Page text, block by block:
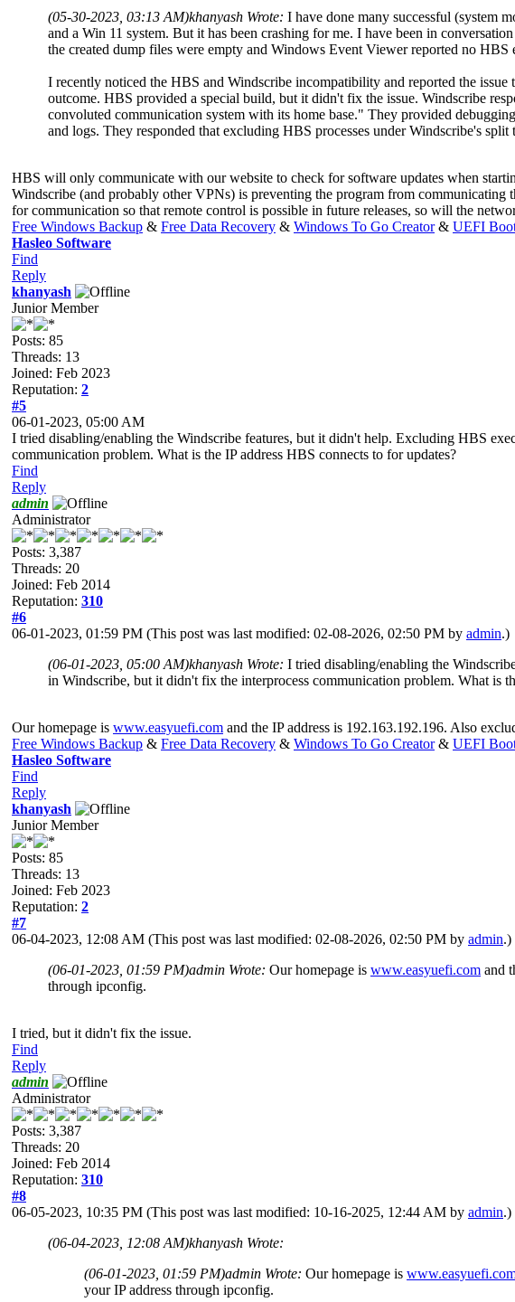
(05-30-2023, 03:13 AM)khanyash Wrote: I have done many successful (system
and a Win 11 system. But it has been crashing for me. I have been in
the created dump files were empty and Windows Event Viewer reported no HBS
I recently noticed the HBS and Windscribe incompatibility and reported the
outcome. HBS provided a special build, but it didn't fix the issue. Windscribe
convoluted communication system with its home base." They provided
and logs. They responded that excluding HBS processes under Windscribe's
HBS will only communicate with our website to check for software updates when
Windscribe (and probably other VPNs) is preventing the program from
for communication so that remote control is possible in future releases, so will the
Free Windows Backup & Free Data Recovery & Windows To Go Creator& UEFI
Hasleo Software
Find
Reply
khanyash
Junior Member
Posts: 85
Threads: 13
Joined: Feb 2023
Reputation: 2
#5
06-01-2023, 05:00 AM
I tried disabling/enabling the Windscribe features, but it didn't help. Excluding HBS
communication problem. What is the IP address HBS connects to for updates?
Find
Reply
admin
Administrator
Posts: 3,387
Threads: 20
Joined: Feb 2014
Reputation: 310
#6
06-01-2023, 01:59 PM (This post was last modified: 02-08-2026, 02:50 PM by admin.)
(06-01-2023, 05:00 AM)khanyash Wrote: I tried disabling/enabling the
in Windscribe, but it didn't fix the interprocess communication problem. What is
Our homepage is www.easyuefi.com and the IP address is 192.163.192.196. Also
Free Windows Backup & Free Data Recovery & Windows To Go Creator& UEFI
Hasleo Software
Find
Reply
khanyash
Junior Member
Posts: 85
Threads: 13
Joined: Feb 2023
Reputation: 2
#7
06-04-2023, 12:08 AM (This post was last modified: 02-08-2026, 02:50 PM by admin.)
(06-01-2023, 01:59 PM)admin Wrote: Our homepage is www.easyuefi.com and
through ipconfig.
I tried, but it didn't fix the issue.
Find
Reply
admin
Administrator
Posts: 3,387
Threads: 20
Joined: Feb 2014
Reputation: 310
#8
06-05-2023, 10:35 PM (This post was last modified: 10-16-2025, 12:44 AM by admin.)
(06-04-2023, 12:08 AM)khanyash Wrote:
(06-01-2023, 01:59 PM)admin Wrote: Our homepage is
your IP address through ipconfig.